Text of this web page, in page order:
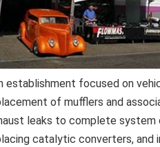
establishment focused on
of mufflers and
leaks to complete system
catalytic converters, and